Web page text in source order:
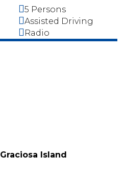
5 Persons
Assisted Driving
Radio
Graciosa Island